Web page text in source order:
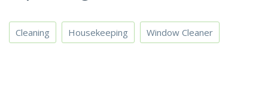
Cleaning Housekeeping Window Cleaner